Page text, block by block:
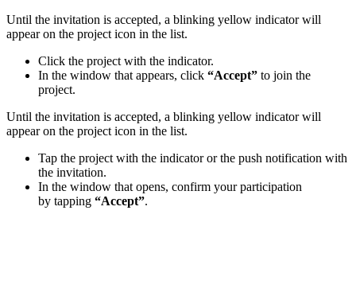
Until the invitation is accepted, a blinking yellow indicator will
appear on the project icon in the list.
Click the project with the indicator.
In the window that appears, click “Accept” to join the
project.
Until the invitation is accepted, a blinking yellow indicator will
appear on the project icon in the list.
Tap the project with the indicator or the push notification with
the invitation.
In the window that opens, confirm your participation
by tapping “Accept”.